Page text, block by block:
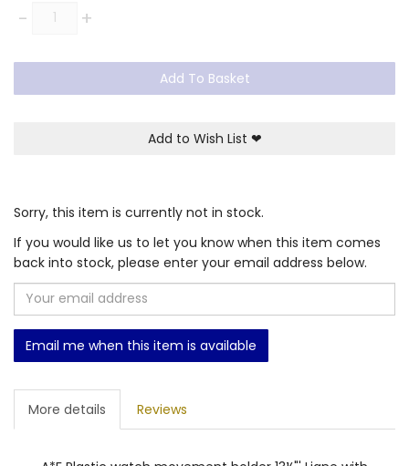
-Quantity +
Add To Basket
Add to Wish List ❤
Sorry, this item is currently not in stock.
If you would like us to let you know when this item comes
back into stock, please enter your email address below.
Email me when this item is available
More details Reviews